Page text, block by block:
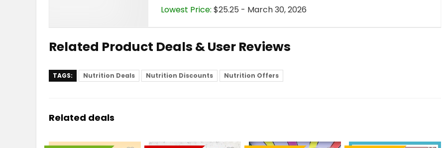
Lowest Price: $25.25 - March 30, 2026
Related Product Deals & User Reviews
TAGS: Nutrition Deals Nutrition Discounts Nutrition Offers
Related deals